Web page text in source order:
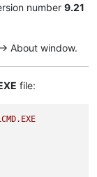
number 9.21
About window.
file: